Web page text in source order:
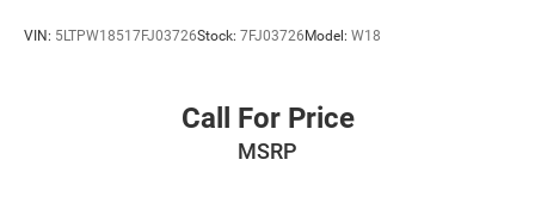
VIN: 5LTPW18517FJ03726Stock: 7FJ03726 Model: W18
Call For Price
MSRP